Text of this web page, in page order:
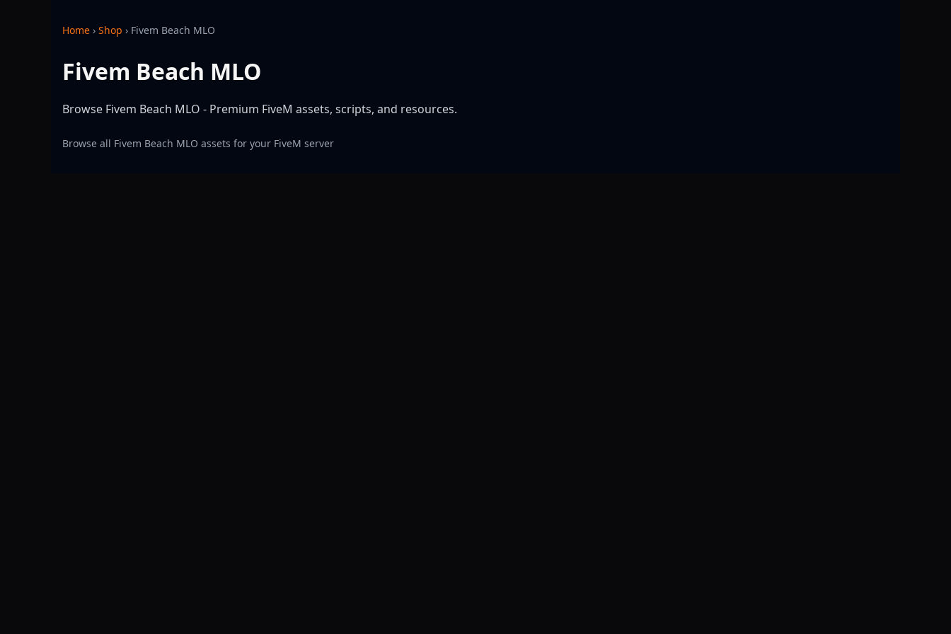
Home › Shop › Fivem Beach MLO
Fivem Beach MLO
Browse Fivem Beach MLO - Premium FiveM assets, scripts, and resources.
Browse all Fivem Beach MLO assets for your FiveM server